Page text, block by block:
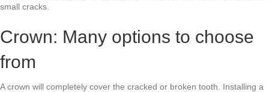
small cracks.
Crown: Many options to choose
from
A crown will completely cover the cracked or broken tooth. Installing a